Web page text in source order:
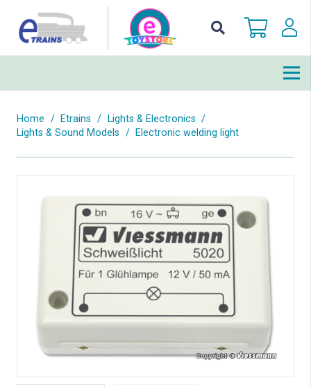
Home / Etrains / Lights & Electronics /
Lights & Sound Models / Electronic welding light